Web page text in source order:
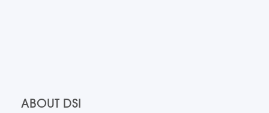
ABOUT DSI